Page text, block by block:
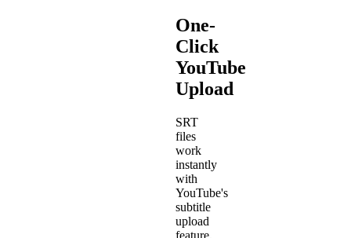
One-
Click
YouTube
Upload
SRT
files
work
instantly
with
YouTube's
subtitle
upload
feature.